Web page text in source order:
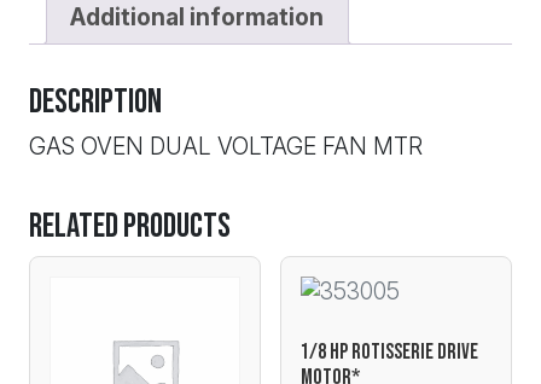
Additional information
Description
GAS OVEN DUAL VOLTAGE FAN MTR
Related products
1/8 HP ROTISSERIE DRIVE
MOTOR*